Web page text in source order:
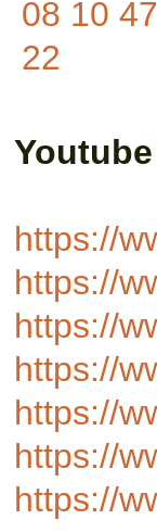
https://
https://
https://
https://
https://
https://
https://